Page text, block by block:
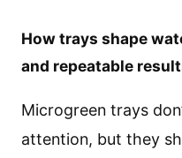
How trays shape
and repeatable
Microgreen trays
attention, but they